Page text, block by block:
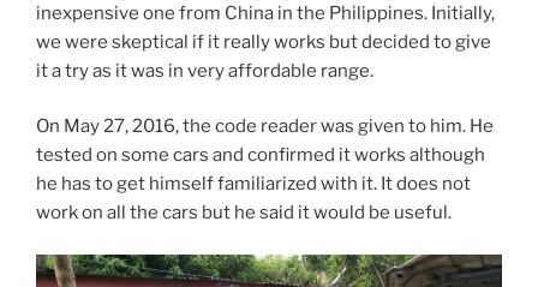
inexpensive one from China in the Philippines. Initially,
we were skeptical if it really works but decided to give
it a try as it was in very affordable range.
On May 27, 2016, the code reader was given to him. He
tested on some cars and confirmed it works although
he has to get himself familiarized with it. It does not
work on all the cars but he said it would be useful.